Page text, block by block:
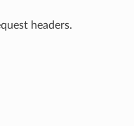
headers.